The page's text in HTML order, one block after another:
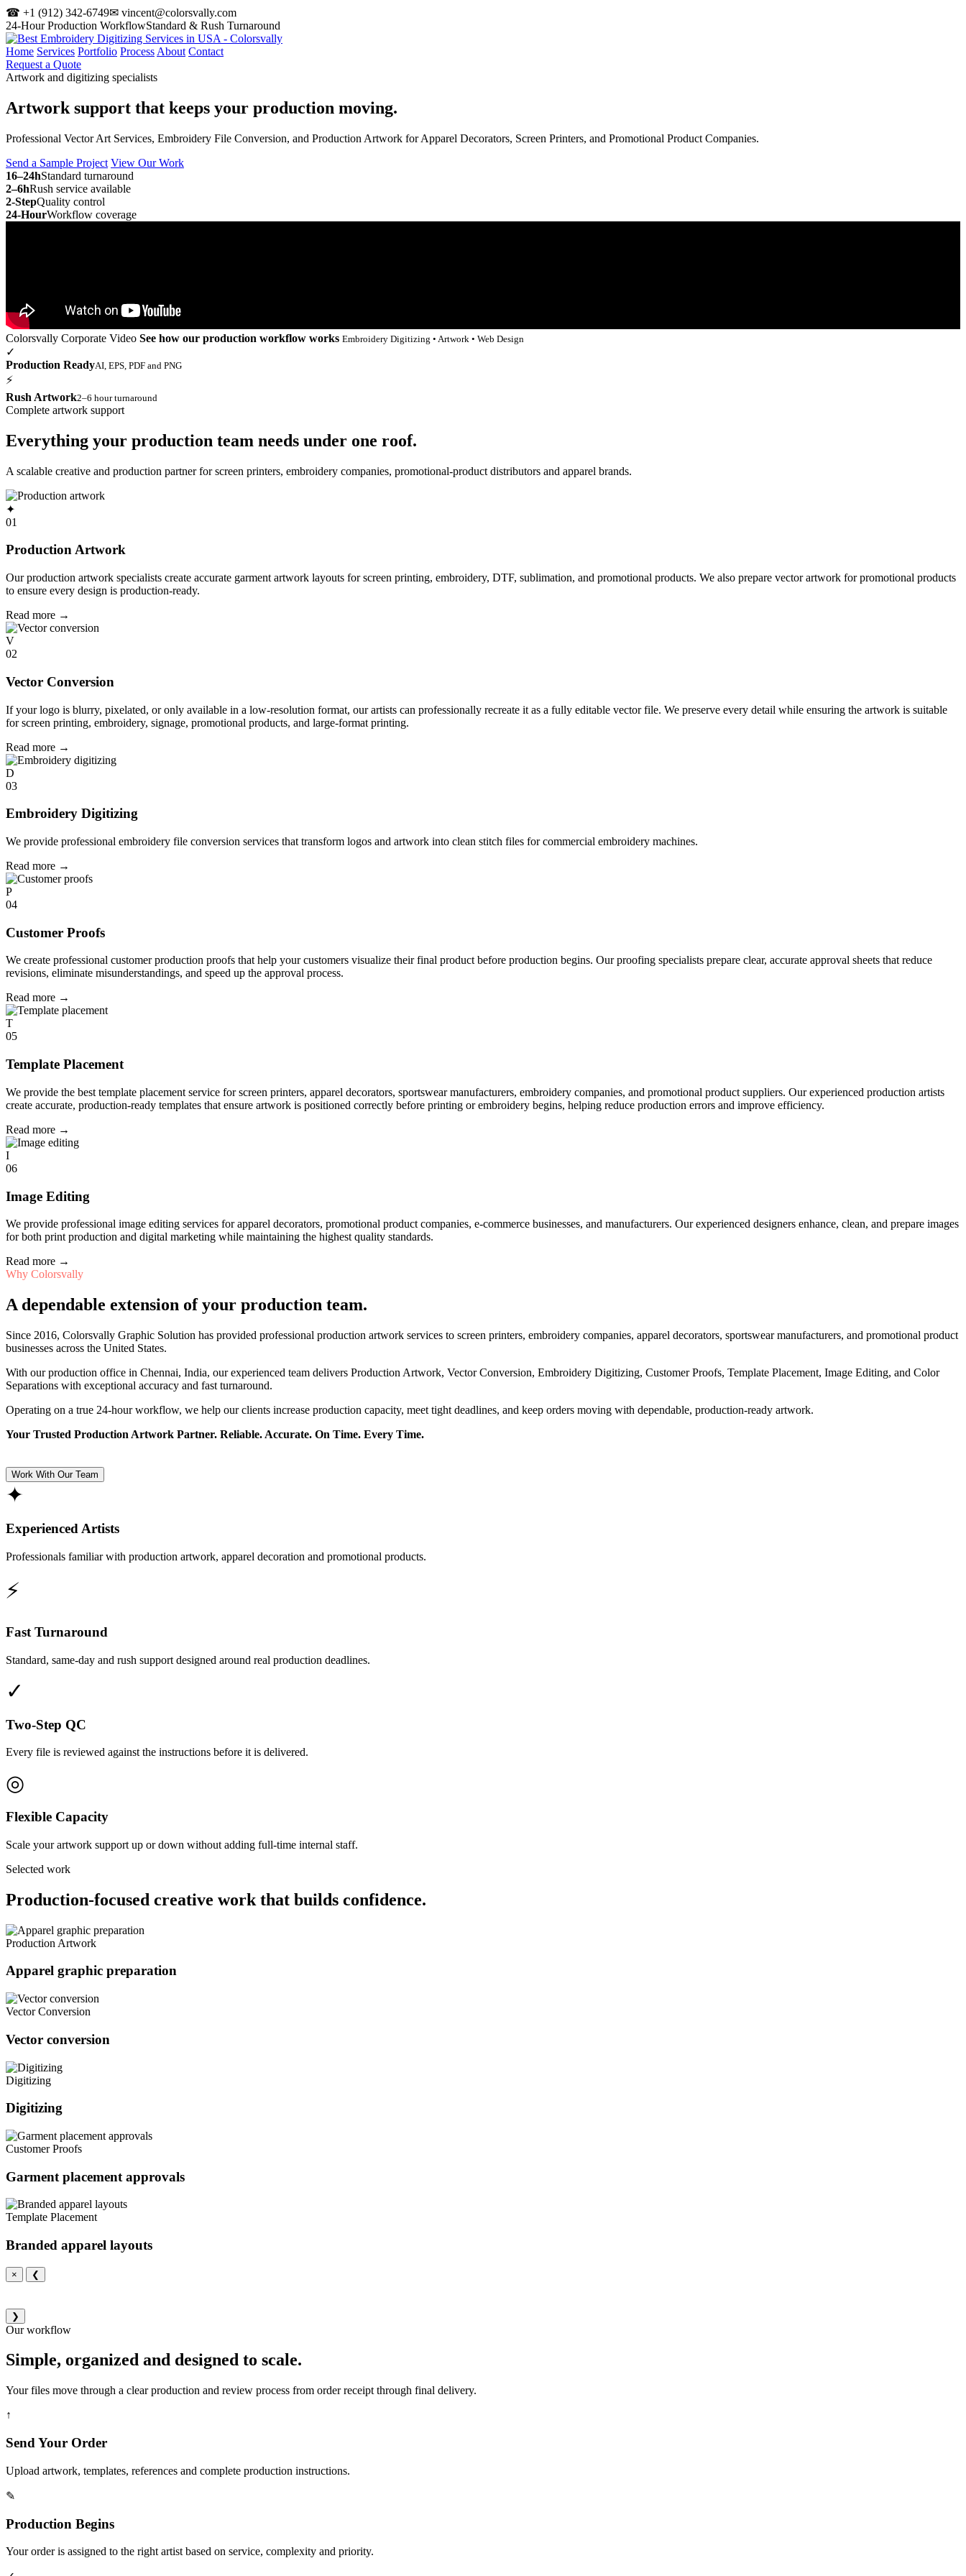
☎ +1 (912) 342-6749✉ vincent@colorsvally.com
24-Hour Production WorkflowStandard & Rush Turnaround
Home Services Portfolio Process About Contact
Request a Quote
Artwork and digitizing specialists
Artwork support that keeps your production moving.
Professional Vector Art Services, Embroidery File Conversion, and Production Artwork for Apparel Decorators, Screen Printers, and Promotional Product Companies.
Send a Sample Project View Our Work
16–24hStandard turnaround
2–6hRush service available
2-StepQuality control
24-HourWorkflow coverage
Colorsvally Corporate Video See how our production workflow works Embroidery Digitizing • Artwork • Web Design
✓
Production ReadyAI, EPS, PDF and PNG
⚡
Rush Artwork2–6 hour turnaround
Complete artwork support
Everything your production team needs under one roof.
A scalable creative and production partner for screen printers, embroidery companies, promotional-product distributors and apparel brands.
✦
01
Production Artwork
Our production artwork specialists create accurate garment artwork layouts for screen printing, embroidery, DTF, sublimation, and promotional products. We also prepare vector artwork for promotional products
to ensure every design is production-ready.
Read more →
V
02
Vector Conversion
If your logo is blurry, pixelated, or only available in a low-resolution format, our artists can professionally recreate it as a fully editable vector file. We preserve every detail while ensuring the artwork is suitable
for screen printing, embroidery, signage, promotional products, and large-format printing.
Read more →
D
03
Embroidery Digitizing
We provide professional embroidery file conversion services that transform logos and artwork into clean stitch files for commercial embroidery machines.
Read more →
P
04
Customer Proofs
We create professional customer production proofs that help your customers visualize their final product before production begins. Our proofing specialists prepare clear, accurate approval sheets that reduce
revisions, eliminate misunderstandings, and speed up the approval process.
Read more →
T
05
Template Placement
We provide the best template placement service for screen printers, apparel decorators, sportswear manufacturers, embroidery companies, and promotional product suppliers. Our experienced production artists
create accurate, production-ready templates that ensure artwork is positioned correctly before printing or embroidery begins, helping reduce production errors and improve efficiency.
Read more →
I
06
Image Editing
We provide professional image editing services for apparel decorators, promotional product companies, e-commerce businesses, and manufacturers. Our experienced designers enhance, clean, and prepare images
for both print production and digital marketing while maintaining the highest quality standards.
Read more →
Why Colorsvally
A dependable extension of your production team.
Since 2016, Colorsvally Graphic Solution has provided professional production artwork services to screen printers, embroidery companies, apparel decorators, sportswear manufacturers, and promotional product
businesses across the United States.
With our production office in Chennai, India, our experienced team delivers Production Artwork, Vector Conversion, Embroidery Digitizing, Customer Proofs, Template Placement, Image Editing, and Color
Separations with exceptional accuracy and fast turnaround.
Operating on a true 24-hour workflow, we help our clients increase production capacity, meet tight deadlines, and keep orders moving with dependable, production-ready artwork.
Your Trusted Production Artwork Partner. Reliable. Accurate. On Time. Every Time.
Work With Our Team
✦
Experienced Artists
Professionals familiar with production artwork, apparel decoration and promotional products.
⚡
Fast Turnaround
Standard, same-day and rush support designed around real production deadlines.
✓
Two-Step QC
Every file is reviewed against the instructions before it is delivered.
◎
Flexible Capacity
Scale your artwork support up or down without adding full-time internal staff.
Selected work
Production-focused creative work that builds confidence.
Production Artwork
Apparel graphic preparation
Vector Conversion
Vector conversion
Digitizing
Digitizing
Customer Proofs
Garment placement approvals
Template Placement
Branded apparel layouts
× ❮
❯
Our workflow
Simple, organized and designed to scale.
Your files move through a clear production and review process from order receipt through final delivery.
↑
Send Your Order
Upload artwork, templates, references and complete production instructions.
✎
Production Begins
Your order is assigned to the right artist based on service, complexity and priority.